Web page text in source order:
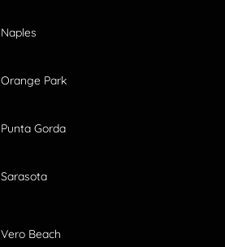
Naples
Orange Park
Punta Gorda
Sarasota
Vero Beach